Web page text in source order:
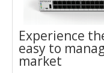
Experience
easy to
market